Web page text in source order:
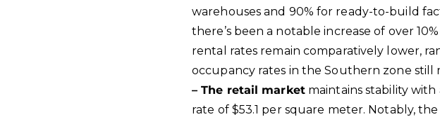
warehouses and 90% for ready-to-build
there’s been a notable increase of over
rental rates remain comparatively lower,
occupancy rates in the Southern zone still
– The retail marketmaintains stability with
rate of $53.1 per square meter. Notably,